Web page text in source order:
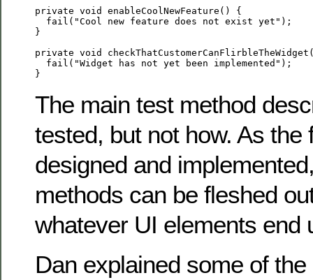
private void enableCoolNewFeature() {
  fail("Cool new feature does not exist yet");
}
private void
  fail("Widget has not yet been implemented");
The main test method
tested, but not how. As the
designed and
methods can be fleshed
whatever UI elements end
Dan explained some of